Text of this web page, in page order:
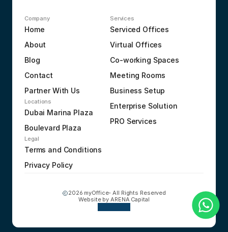
Company
Home
About
Blog
Contact
Partner With Us
Locations
Dubai Marina Plaza
Boulevard Plaza
Legal
Terms and Conditions
Privacy Policy
Services
Serviced Offices
Virtual Offices
Co-working Spaces
Meeting Rooms
Business Setup
Enterprise Solution
PRO Services
2026 myOffice- All Rights Reserved
Website by ARENA Capital